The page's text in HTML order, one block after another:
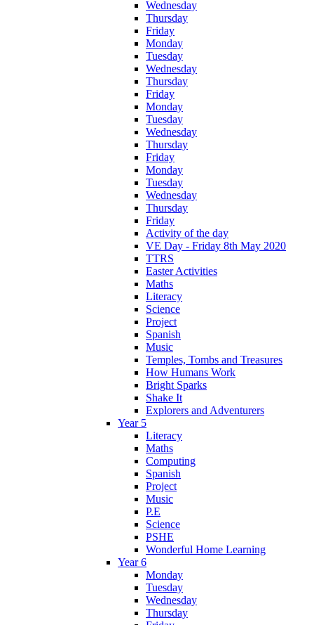
Wednesday
Thursday
Friday
Monday
Tuesday
Wednesday
Thursday
Friday
Monday
Tuesday
Wednesday
Thursday
Friday
Monday
Tuesday
Wednesday
Thursday
Friday
Activity of the day
VE Day - Friday 8th May 2020
TTRS
Easter Activities
Maths
Literacy
Science
Project
Spanish
Music
Temples, Tombs and Treasures
How Humans Work
Bright Sparks
Shake It
Explorers and Adventurers
Year 5
Literacy
Maths
Computing
Spanish
Project
Music
P.E
Science
PSHE
Wonderful Home Learning
Year 6
Monday
Tuesday
Wednesday
Thursday